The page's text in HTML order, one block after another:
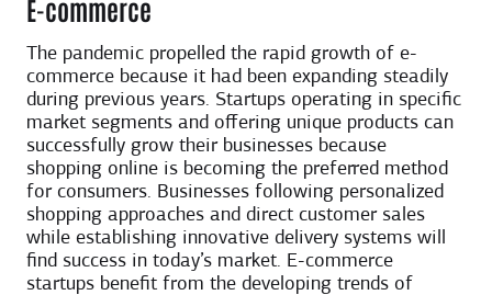
E-commerce
The pandemic propelled the rapid growth of e-
commerce because it had been expanding steadily
during previous years. Startups operating in specific
market segments and offering unique products can
successfully grow their businesses because
shopping online is becoming the preferred method
for consumers. Businesses following personalized
shopping approaches and direct customer sales
while establishing innovative delivery systems will
find success in today’s market. E-commerce
startups benefit from the developing trends of